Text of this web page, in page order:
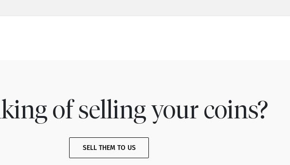
of selling your coins?
SELL THEM TO US